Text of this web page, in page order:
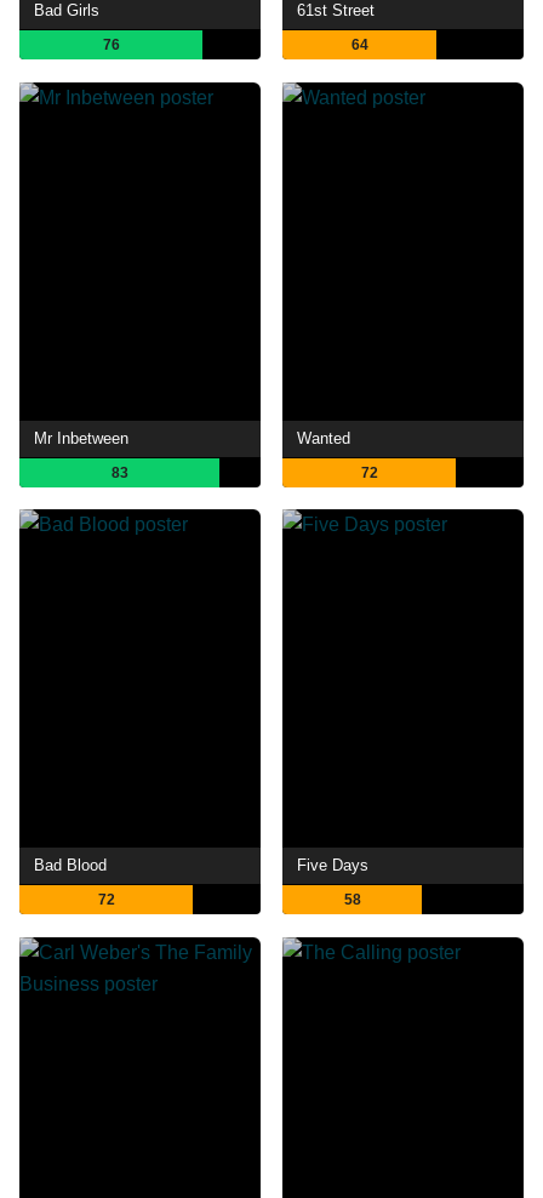
Bad Girls
76
61st Street
64
Mr Inbetween
83
Wanted
72
Bad Blood
72
Five Days
58